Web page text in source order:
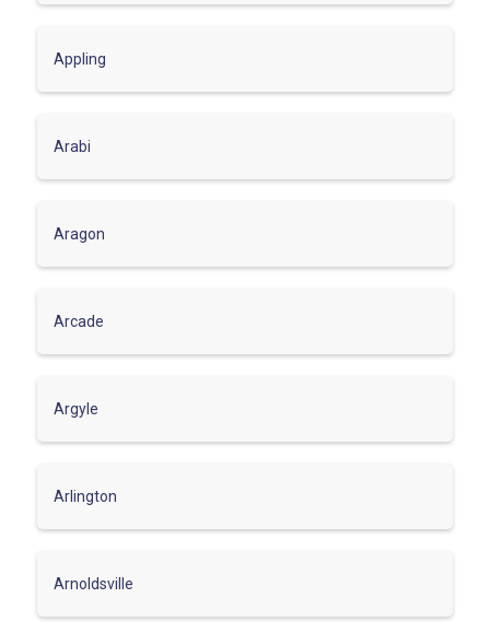
Appling
Arabi
Aragon
Arcade
Argyle
Arlington
Arnoldsville